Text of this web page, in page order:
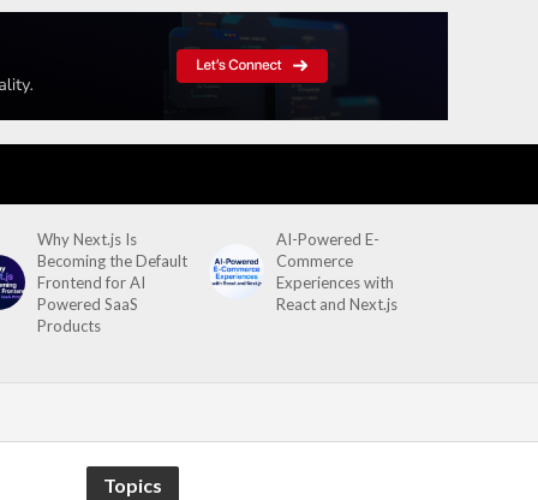
Why Next.js Is
Becoming the Default
Frontend for AI
Powered SaaS
Products
AI-Powered E-
Commerce
Experiences with
React and Next.js
Topics